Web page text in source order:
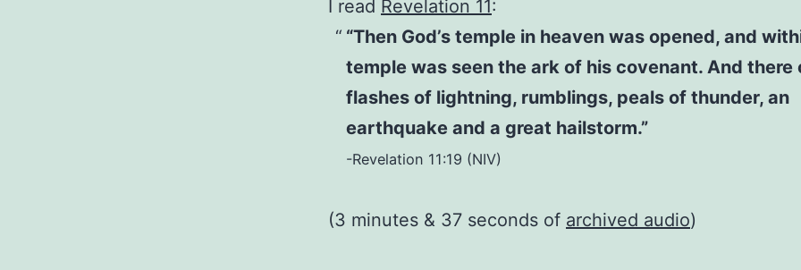
I read Revelation 11:
“Then God’s temple in heaven was opened, and
temple was seen the ark of his covenant. And there
flashes of lightning, rumblings, peals of thunder, an
earthquake and a great hailstorm.”
-Revelation 11:19 (NIV)
(3 minutes & 37 seconds of archived audio)